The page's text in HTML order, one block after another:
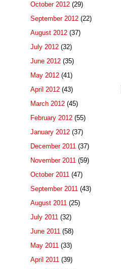
October 2012 (29)
September 2012 (22)
August 2012 (37)
July 2012 (32)
June 2012 (35)
May 2012 (41)
April 2012 (43)
March 2012 (45)
February 2012 (55)
January 2012 (37)
December 2011 (37)
November 2011 (59)
October 2011 (47)
September 2011 (43)
August 2011 (25)
July 2011 (32)
June 2011 (58)
May 2011 (33)
April 2011 (39)